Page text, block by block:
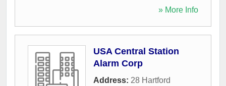
» More Info
USA Central Station
Alarm Corp
Address: 28 Hartford